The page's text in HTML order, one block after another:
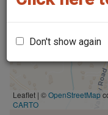
Don't show again
Leaflet | ©OpenStreetMap
CARTO